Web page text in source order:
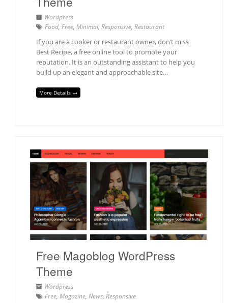
Wordpress
Food, Free, Minimal, Responsive, Restaurant
If you are a cooker or restaurant owner, don’t miss
Best Recipe, a free online tool to promote your
reputation. It is an outstanding assistant to help you
build up an elegant and approachable site…
More Details →
Free Magoblog WordPress
Theme
Wordpress
Free, Magazine, News, Responsive